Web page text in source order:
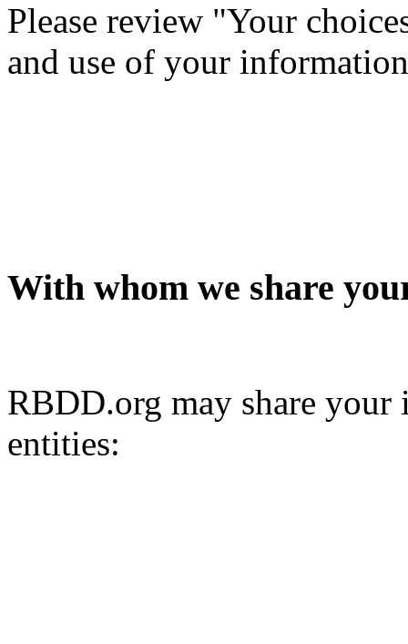
Please review "Your
and use of your
With whom we share
RBDD.org may share
entities: